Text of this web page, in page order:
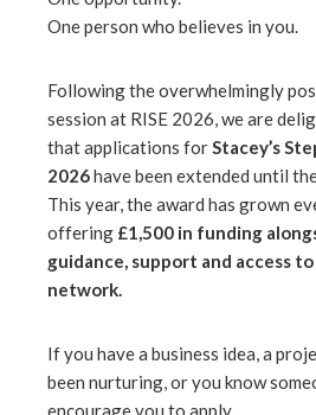
One person who believes in you.
Following the overwhelmingly
session at RISE 2026, we are
that applications forStacey’s
2026have been extended until
This year, the award has grown
offering £1,500 in funding
guidance, support and access
network.
If you have a business idea, a
been nurturing, or you know
encourage you to apply.